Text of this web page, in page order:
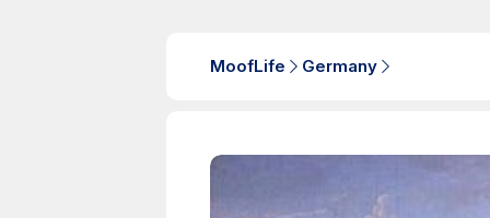
MoofLife Germany